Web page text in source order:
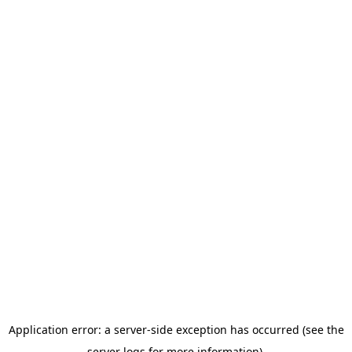
Application error: a server-side exception has occurred (see the